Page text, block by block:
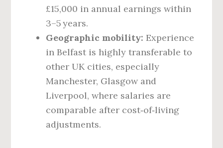
£15,000 in annual earnings within
3–5 years.
Geographic mobility: Experience
in Belfast is highly transferable to
other UK cities, especially
Manchester, Glasgow and
Liverpool, where salaries are
comparable after cost‑of‑living
adjustments.